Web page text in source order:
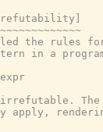
the
in a
irrefutable.
apply,